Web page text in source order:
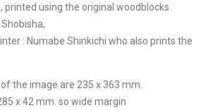
printed using the original woodblocks.
: Numabe Shinkichi who also prints the
the image are 235 x 363 mm.
x 42 mm. so wide margin